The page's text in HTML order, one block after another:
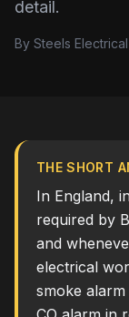
detail.
By Steels
THE SHORT
In England,
required by
and
electrical
smoke